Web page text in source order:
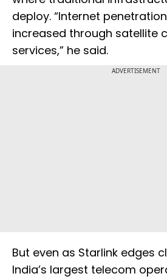
deploy. “Internet
increased through satellite
services,” he said.
ADVERTISEMENT
But even as Starlink edges
India’s largest telecom